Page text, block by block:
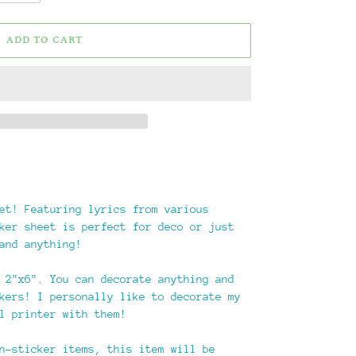
ADD TO CART
Featuring lyrics from various
sheet is perfect for deco or just
anything!
You can decorate anything and
I personally like to decorate my
printer with them!
sticker items, this item will be